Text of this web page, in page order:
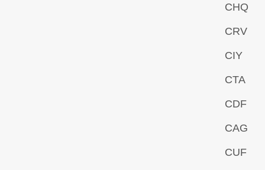
CHQ
CRV
CIY
CTA
CDF
CAG
CUF